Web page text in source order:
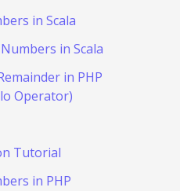
in Scala
in Scala
in PHP
Operator)
Tutorial
in PHP